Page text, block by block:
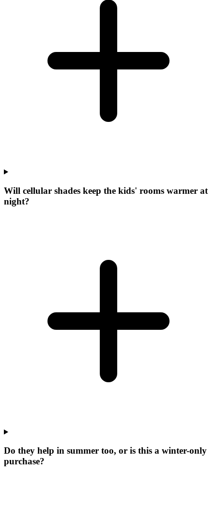
Will cellular shades keep the kids' rooms warmer at
night?
Do they help in summer too, or is this a winter-only
purchase?